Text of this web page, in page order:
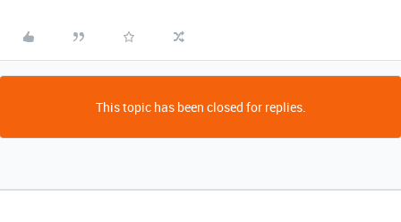
This topic has been closed for replies.